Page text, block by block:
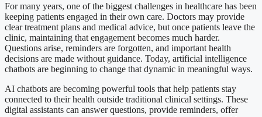
For many years, one of the biggest challenges in healthcare has been
keeping patients engaged in their own care. Doctors may provide
clear treatment plans and medical advice, but once patients leave the
clinic, maintaining that engagement becomes much harder.
Questions arise, reminders are forgotten, and important health
decisions are made without guidance. Today, artificial intelligence
chatbots are beginning to change that dynamic in meaningful ways.
AI chatbots are becoming powerful tools that help patients stay
connected to their health outside traditional clinical settings. These
digital assistants can answer questions, provide reminders, offer